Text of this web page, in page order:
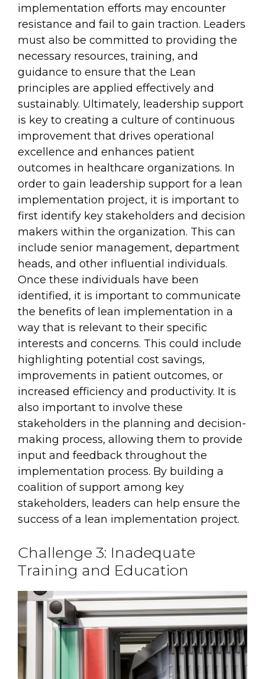
implementation efforts may encounter
resistance and fail to gain traction. Leaders
must also be committed to providing the
necessary resources, training, and
guidance to ensure that the Lean
principles are applied effectively and
sustainably. Ultimately, leadership support
is key to creating a culture of continuous
improvement that drives operational
excellence and enhances patient
outcomes in healthcare organizations. In
order to gain leadership support for a lean
implementation project, it is important to
first identify key stakeholders and decision
makers within the organization. This can
include senior management, department
heads, and other influential individuals.
Once these individuals have been
identified, it is important to communicate
the benefits of lean implementation in a
way that is relevant to their specific
interests and concerns. This could include
highlighting potential cost savings,
improvements in patient outcomes, or
increased efficiency and productivity. It is
also important to involve these
stakeholders in the planning and decision-
making process, allowing them to provide
input and feedback throughout the
implementation process. By building a
coalition of support among key
stakeholders, leaders can help ensure the
success of a lean implementation project.
Challenge 3: Inadequate
Training and Education